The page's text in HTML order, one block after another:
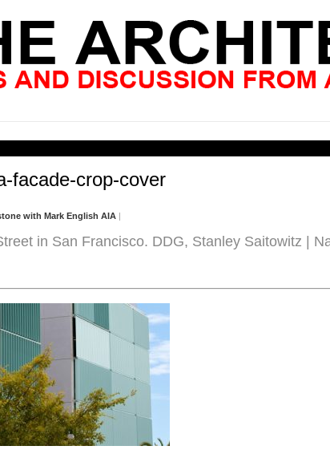
facade-crop-cover
with Mark English AIA |
in San Francisco. DDG, Stanley Saitowitz |